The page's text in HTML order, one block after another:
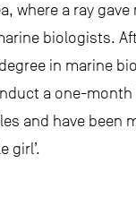
where a ray
biologists.
in marine
a one-
and have
girl’.